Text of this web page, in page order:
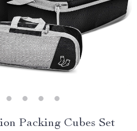
Packing Cubes Set